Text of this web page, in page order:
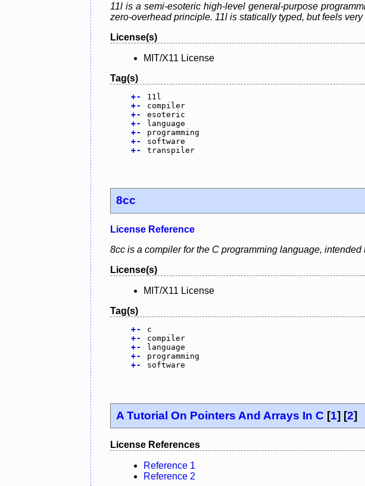
11l is a semi-esoteric high-level general-purpose
zero-overhead principle. 11l is statically typed, but feels
License(s)
MIT/X11 License
Tag(s)
+-
11l
+-
compiler
+-
esoteric
+-
language
+-
programming
+-
software
+- transpiler
8cc
License Reference
8cc is a compiler for the C programming language,
License(s)
MIT/X11 License
Tag(s)
+-
c
+-
compiler
+-
language
+-
programming
+- software
A Tutorial On Pointers And Arrays In C [1] [2]
License References
Reference 1
Reference 2